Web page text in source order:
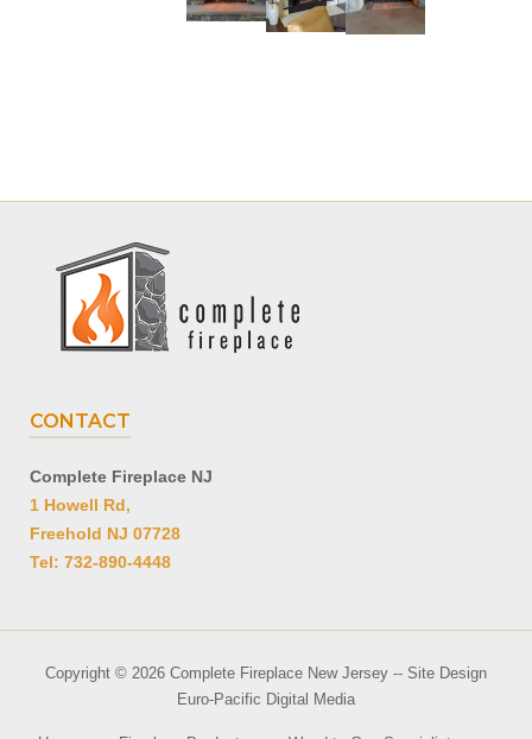
CONTACT
Complete Fireplace NJ
1 Howell Rd,
Freehold NJ 07728
Tel: 732-890-4448
Copyright © 2026 Complete Fireplace New Jersey -- Site Design
Euro-Pacific Digital Media